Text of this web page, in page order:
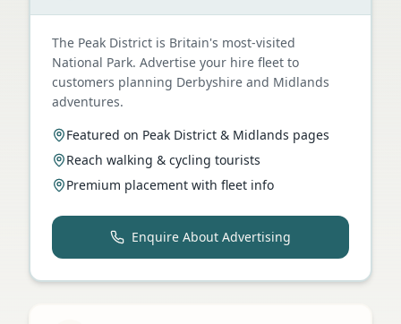
The Peak District is Britain's most-visited
National Park. Advertise your hire fleet to
customers planning Derbyshire and Midlands
adventures.
Featured on Peak District & Midlands pages
Reach walking & cycling tourists
Premium placement with fleet info
Enquire About Advertising